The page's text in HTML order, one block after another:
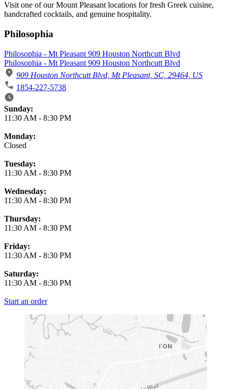
Visit one of our Mount Pleasant locations for fresh Greek cuisine,
handcrafted cocktails, and genuine hospitality.
Philosophia
Philosophia - Mt Pleasant 909 Houston Northcutt Blvd
Philosophia - Mt Pleasant 909 Houston Northcutt Blvd
909 Houston Northcutt Blvd, Mt Pleasant, SC, 29464, US
1854-227-5738
Business Hours
Sunday:
11:30 AM - 8:30 PM
Monday:
Closed
Tuesday:
11:30 AM - 8:30 PM
Wednesday:
11:30 AM - 8:30 PM
Thursday:
11:30 AM - 8:30 PM
Friday:
11:30 AM - 8:30 PM
Saturday:
11:30 AM - 8:30 PM
Start an order